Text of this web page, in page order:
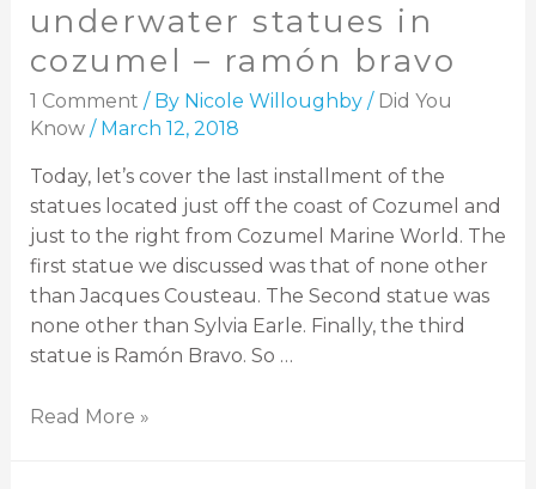
underwater statues in
cozumel – ramón bravo
1 Comment / By Nicole Willoughby / Did You
Know/ March 12, 2018
Today, let’s cover the last installment of the
statues located just off the coast of Cozumel and
just to the right from Cozumel Marine World. The
first statue we discussed was that of none other
than Jacques Cousteau. The Second statue was
none other than Sylvia Earle. Finally, the third
statue is Ramón Bravo. So …
Read More »